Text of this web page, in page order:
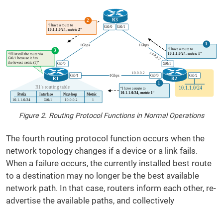
Figure 2. Routing Protocol Functions in Normal Operations
The fourth routing protocol function occurs when the
network topology changes if a device or a link fails.
When a failure occurs, the currently installed best route
to a destination may no longer be the best available
network path. In that case, routers inform each other, re-
advertise the available paths, and collectively